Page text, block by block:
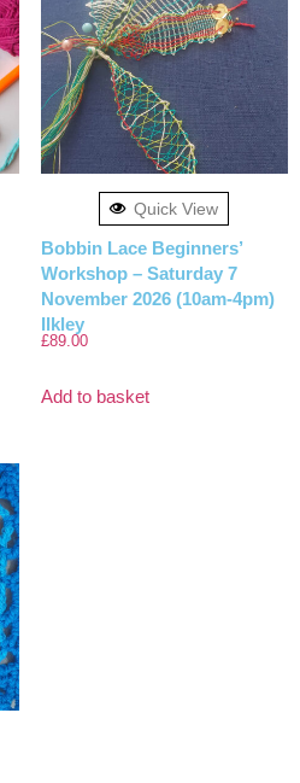
Quick View
Bobbin Lace Beginners’
Workshop – Saturday 7
November 2026 (10am-4pm)
Ilkley
£89.00
Add to basket